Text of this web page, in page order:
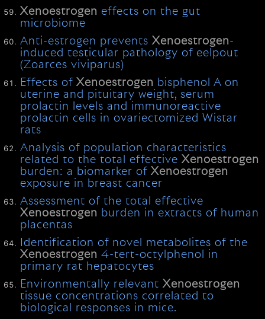
Xenoestrogen effects on the gut
microbiome
Anti-estrogen preventsXenoestrogen-
induced testicular pathology of eelpout
(Zoarces viviparus)
Effects ofXenoestrogen bisphenol A on
uterine and pituitary weight, serum
prolactin levels and immunoreactive
prolactin cells in ovariectomized Wistar
rats
Analysis of population characteristics
related to the total effectiveXenoestrogen
burden: a biomarker ofXenoestrogen
exposure in breast cancer
Assessment of the total effective
Xenoestrogen burden in extracts of human
placentas
Identification of novel metabolites of the
Xenoestrogen 4-tert-octylphenol in
primary rat hepatocytes
Environmentally relevantXenoestrogen
tissue concentrations correlated to
biological responses in mice.